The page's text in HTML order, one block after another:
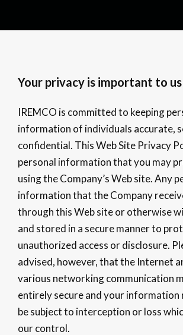
Your privacy is important to us
IREMCO is committed to keeping
information of individuals accurate,
confidential. This Web Site Privacy
personal information that you may
using the Company’s Web site. Any
information that the Company
through this Web site or otherwise
and stored in a secure manner to
unauthorized access or disclosure.
advised, however, that the Internet
various networking communication
entirely secure and your
be subject to interception or loss
our control.